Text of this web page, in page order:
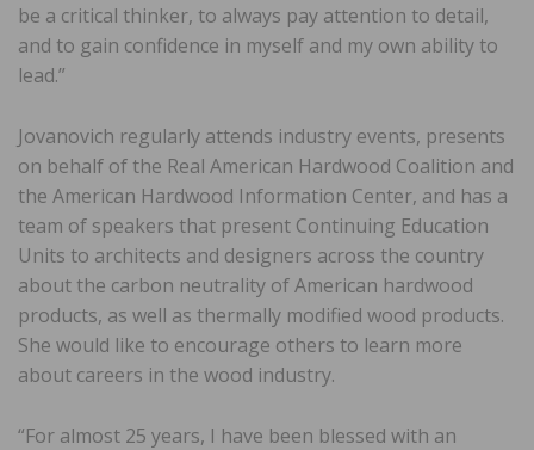
be a critical thinker, to always pay attention to detail,
and to gain confidence in myself and my own ability to
lead.”
Jovanovich regularly attends industry events, presents
on behalf of the Real American Hardwood Coalition and
the American Hardwood Information Center, and has a
team of speakers that present Continuing Education
Units to architects and designers across the country
about the carbon neutrality of American hardwood
products, as well as thermally modified wood products.
She would like to encourage others to learn more
about careers in the wood industry.
“For almost 25 years, I have been blessed with an